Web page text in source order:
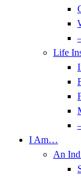
Life
I Am…
An